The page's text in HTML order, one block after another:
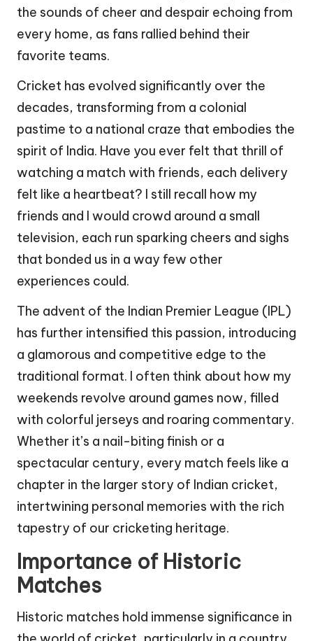
the sounds of cheer and despair echoing from
every home, as fans rallied behind their
favorite teams.
Cricket has evolved significantly over the
decades, transforming from a colonial
pastime to a national craze that embodies the
spirit of India. Have you ever felt that thrill of
watching a match with friends, each delivery
felt like a heartbeat? I still recall how my
friends and I would crowd around a small
television, each run sparking cheers and sighs
that bonded us in a way few other
experiences could.
The advent of the Indian Premier League (IPL)
has further intensified this passion, introducing
a glamorous and competitive edge to the
traditional format. I often think about how my
weekends revolve around games now, filled
with colorful jerseys and roaring commentary.
Whether it’s a nail-biting finish or a
spectacular century, every match feels like a
chapter in the larger story of Indian cricket,
intertwining personal memories with the rich
tapestry of our cricketing heritage.
Importance of Historic
Matches
Historic matches hold immense significance in